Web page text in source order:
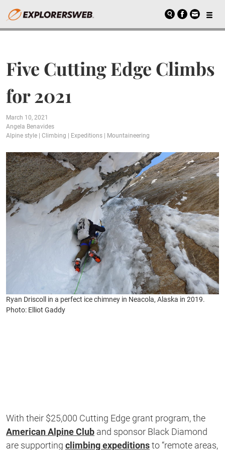
Five Cutting Edge Climbs
for 2021
March 10, 2021
Angela Benavides
Alpine style
Climbing Expeditions Mountaineering
Ryan Driscoll in a perfect ice chimney in Neacola, Alaska in 2019.
Photo: Elliot Gaddy
With their $25,000 Cutting Edge grant program, the
American Alpine Club and sponsor Black Diamond
are supporting climbing expeditionsto “remote areas,